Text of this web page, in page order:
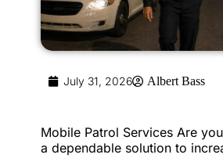
July 31, 2026 Albert Bass
Mobile Patrol Services Are
a dependable solution to